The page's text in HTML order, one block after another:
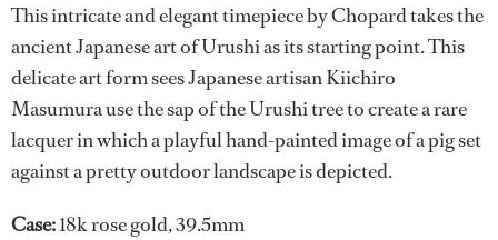
This intricate and elegant timepiece by Chopard takes the
ancient Japanese art of Urushi as its starting point. This
delicate art form sees Japanese artisan Kiichiro
Masumura use the sap of the Urushi tree to create a rare
lacquer in which a playful hand-painted image of a pig set
against a pretty outdoor landscape is depicted.
Case:18k rose gold, 39.5mm